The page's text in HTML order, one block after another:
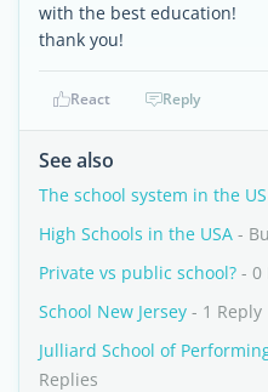
with the best education!
thank you!
React Reply
See also
The school system in the US
High Schools in the USA -
Private vs public school? - 0
School New Jersey - 1 Reply
Julliard School of
Replies